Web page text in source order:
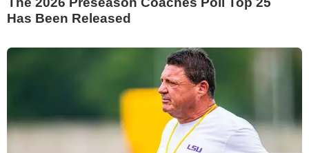
Has Been Released